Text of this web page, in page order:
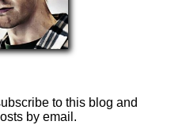
to this blog and
by email.